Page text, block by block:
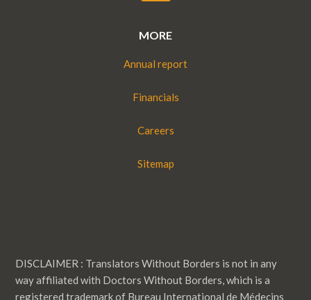
MORE
Annual report
Financials
Careers
Sitemap
DISCLAIMER : Translators Without Borders is not in any
way affiliated with Doctors Without Borders, which is a
registered trademark of Bureau International de Médecins